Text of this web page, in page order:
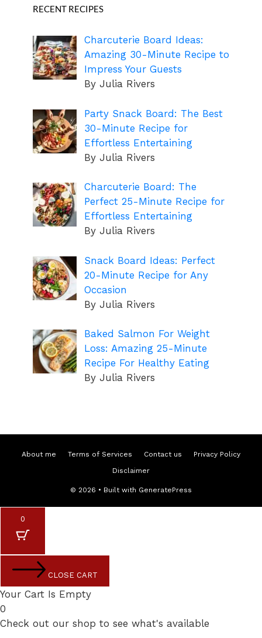
RECENT RECIPES
Charcuterie Board Ideas:
Amazing 30-Minute Recipe to
Impress Your Guests
By Julia Rivers
Party Snack Board: The Best
30-Minute Recipe for
Effortless Entertaining
By Julia Rivers
Charcuterie Board: The
Perfect 25-Minute Recipe for
Effortless Entertaining
By Julia Rivers
Snack Board Ideas: Perfect
20-Minute Recipe for Any
Occasion
By Julia Rivers
Baked Salmon For Weight
Loss: Amazing 25-Minute
Recipe For Healthy Eating
By Julia Rivers
About me Terms of Services Contact us
Privacy Policy
Disclaimer
© 2026 • Built with GeneratePress
0
CLOSE CART
Your Cart Is Empty
0
Check out our shop to see what's available